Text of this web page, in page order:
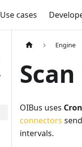
Use cases
Engine
OIBus uses
connectors
intervals.